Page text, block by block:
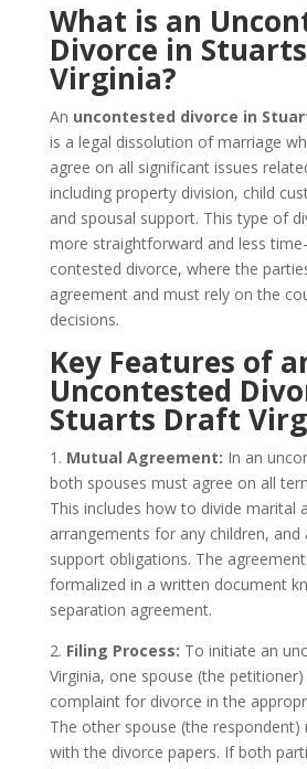
What is an
Divorce in
Virginia?
An uncontested divorce in
is a legal dissolution of marriage
agree on all significant issues
including property division, child
and spousal support. This type of
more straightforward and less
contested divorce, where the
agreement and must rely on the
decisions.
Key Features of
Uncontested
Stuarts Draft
1. Mutual Agreement: In an
both spouses must agree on all
This includes how to divide marital
arrangements for any children, and
support obligations. The
formalized in a written document
separation agreement.
2. Filing Process: To initiate an
Virginia, one spouse (the
complaint for divorce in the
The other spouse (the respondent)
with the divorce papers. If both